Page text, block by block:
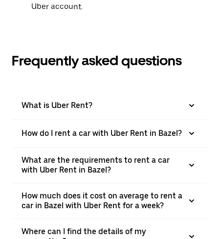
Uber account.
Frequently asked questions
What is Uber Rent?
How do I rent a car with Uber Rent in Bazel?
What are the requirements to rent a car
with Uber Rent in Bazel?
How much does it cost on average to rent a
car in Bazel with Uber Rent for a week?
Where can I find the details of my